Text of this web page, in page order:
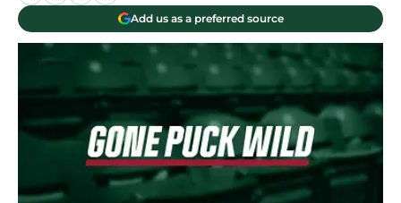
Add us as a preferred source